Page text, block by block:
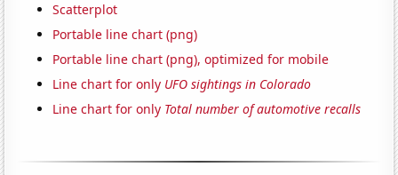
Scatterplot
Portable line chart (png)
Portable line chart (png), optimized for mobile
Line chart for only UFO sightings in Colorado
Line chart for only Total number of automotive recalls